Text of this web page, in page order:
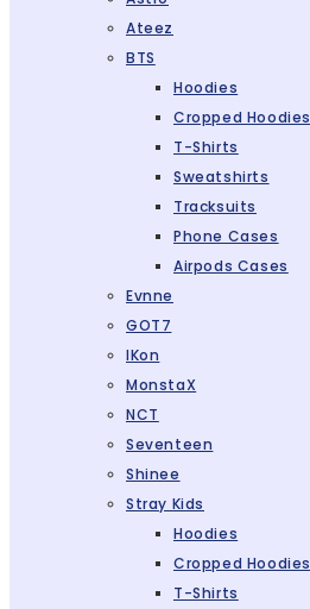
Ateez
BTS
Hoodies
Cropped Hoodies
T-Shirts
Sweatshirts
Tracksuits
Phone Cases
Airpods Cases
Evnne
GOT7
IKon
MonstaX
NCT
Seventeen
Shinee
Stray Kids
Hoodies
Cropped Hoodies
T-Shirts